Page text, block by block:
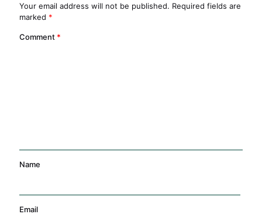
Chain
Your email address will not be published. Required fields are
marked *
Comment *
Name
Email